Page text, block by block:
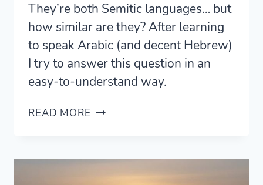
They’re both Semitic languages… but
how similar are they? After learning
to speak Arabic (and decent Hebrew)
I try to answer this question in an
easy-to-understand way.
READ MORE HEBREW